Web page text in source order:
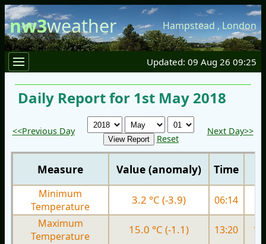
nw3weather Hampstead , London
Updated: 09 Aug 26 09:25
Daily Report for 1st May 2018
<<Previous Day
Reset
Next Day>>
Measure Value (anomaly) Time
Minimum
Temperature
3.2 °C (-3.9) 06:14
Maximum
Temperature
15.0 °C (-1.1) 13:20